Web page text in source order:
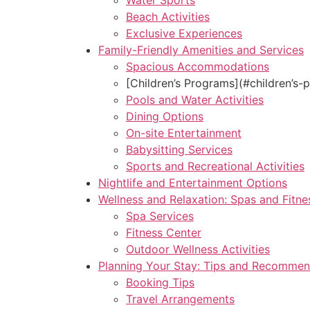
Beach Activities
Exclusive Experiences
Family-Friendly Amenities and Services
Spacious Accommodations
[Children’s Programs](#children’s-
Pools and Water Activities
Dining Options
On-site Entertainment
Babysitting Services
Sports and Recreational Activities
Nightlife and Entertainment Options
Wellness and Relaxation: Spas and
Spa Services
Fitness Center
Outdoor Wellness Activities
Planning Your Stay: Tips and
Booking Tips
Travel Arrangements